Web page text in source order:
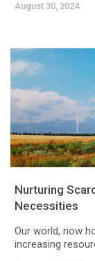
August 30, 2024
Nurturing
Necessities
Our world, now
increasing